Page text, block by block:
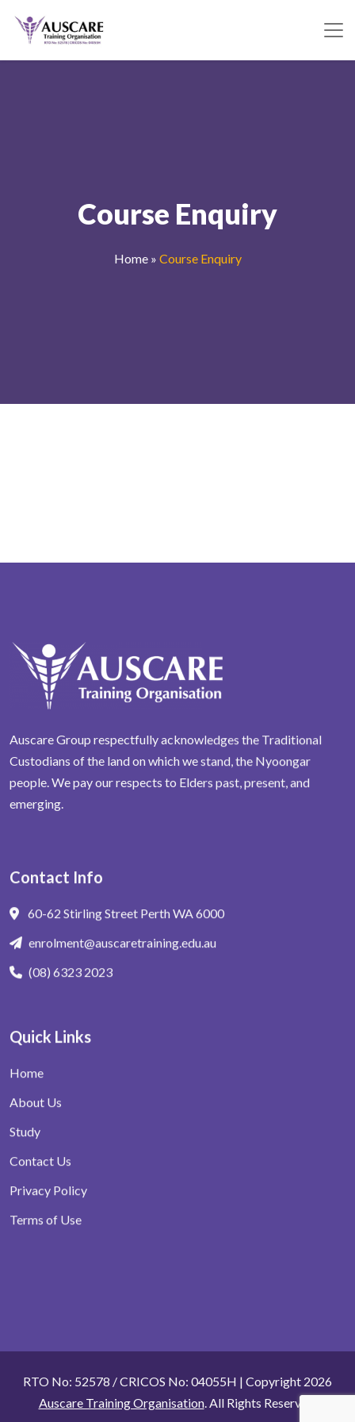
Course Enquiry
Home » Course Enquiry
Auscare Group respectfully acknowledges the Traditional
Custodians of the land on which we stand, the Nyoongar
people. We pay our respects to Elders past, present, and
emerging.
Contact Info
60-62 Stirling Street Perth WA 6000
enrolment@auscaretraining.edu.au
(08) 6323 2023
Quick Links
Home
About Us
Study
Contact Us
Privacy Policy
Terms of Use
RTO No: 52578 / CRICOS No: 04055H | Copyright 2026
Auscare Training Organisation. All Rights Reserved.